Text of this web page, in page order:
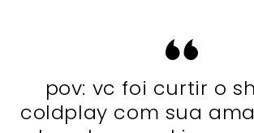
pov: vc foi curtir o
coldplay com sua